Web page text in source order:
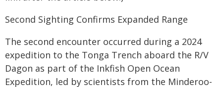
Second Sighting Confirms Expanded Range
The second encounter occurred during a 2024
expedition to the Tonga Trench aboard the R/V
Dagon as part of the Inkfish Open Ocean
Expedition, led by scientists from the Minderoo-